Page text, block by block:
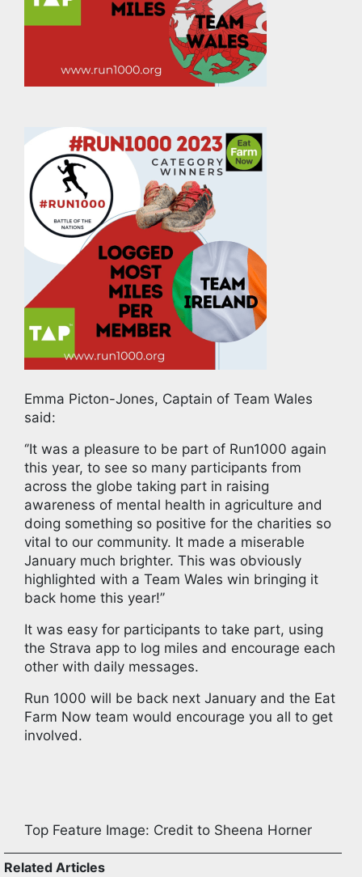
Emma Picton-Jones, Captain of Team Wales
said:
‘’It was a pleasure to be part of Run1000 again
this year, to see so many participants from
across the globe taking part in raising
awareness of mental health in agriculture and
doing something so positive for the charities so
vital to our community. It made a miserable
January much brighter. This was obviously
highlighted with a Team Wales win bringing it
back home this year!’’
It was easy for participants to take part, using
the Strava app to log miles and encourage each
other with daily messages.
Run 1000 will be back next January and the Eat
Farm Now team would encourage you all to get
involved.
Top Feature Image: Credit to Sheena Horner
Related Articles